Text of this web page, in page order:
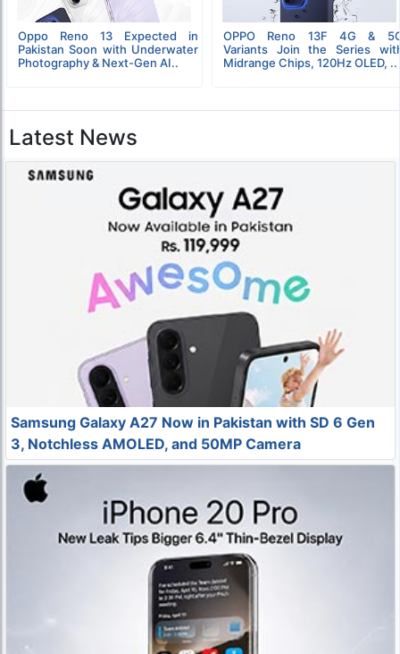
Oppo Reno 13 Expected in
Pakistan Soon with Underwater
Photography & Next-Gen AI..
OPPO Reno 13F 4G &
Variants Join the Series
Midrange Chips, 120Hz OLED, ..
Latest News
Samsung Galaxy A27 Now in Pakistan with SD 6 Gen
3, Notchless AMOLED, and 50MP Camera